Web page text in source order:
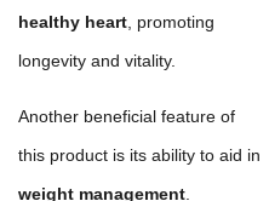
healthy heart , promoting
longevity and vitality.
Another beneficial feature of
this product is its ability to aid in
weight management.